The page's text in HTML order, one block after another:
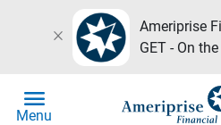
close
Ameriprise
GET - On
menu
Menu